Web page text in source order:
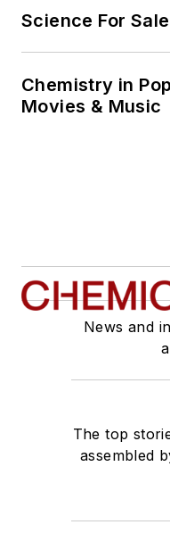
Science For Sale
Chemistry in
Movies & Music
News and
The top
assembled